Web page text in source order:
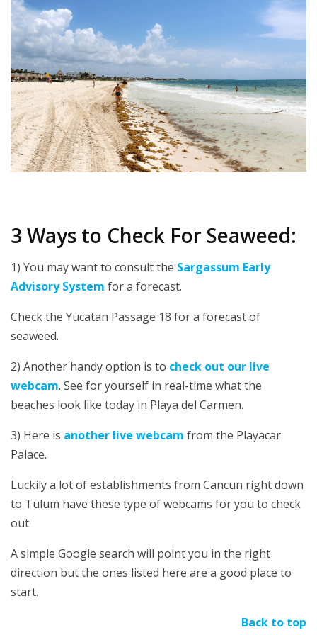
3 Ways to Check For Seaweed:
1) You may want to consult the Sargassum Early
Advisory System for a forecast.
Check the Yucatan Passage 18 for a forecast of
seaweed.
2) Another handy option is to check out our live
webcam. See for yourself in real-time what the
beaches look like today in Playa del Carmen.
3) Here is another live webcam from the Playacar
Palace.
Luckily a lot of establishments from Cancun right down
to Tulum have these type of webcams for you to check
out.
A simple Google search will point you in the right
direction but the ones listed here are a good place to
start.
Back to top